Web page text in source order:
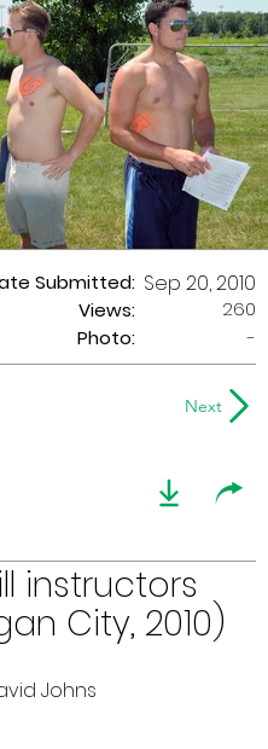
Submitted:
Views:
Sep 20, 2010
260
Photo:
-
Next
instructors
City, 2010)
Johns